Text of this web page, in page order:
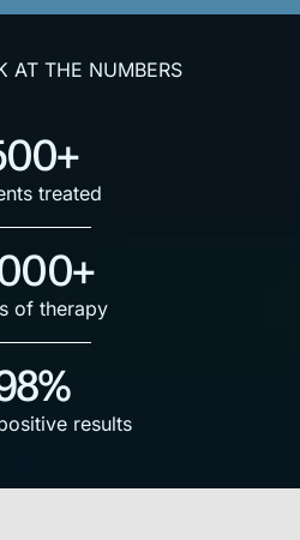
AT THE NUMBERS
treated
of therapy
results